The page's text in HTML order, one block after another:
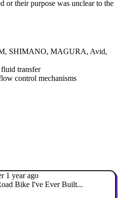
or their purpose was unclear to the
SHIMANO, MAGURA, Avid,
transfer
control mechanisms
1 year ago